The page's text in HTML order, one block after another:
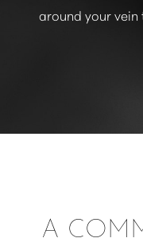
around your
A